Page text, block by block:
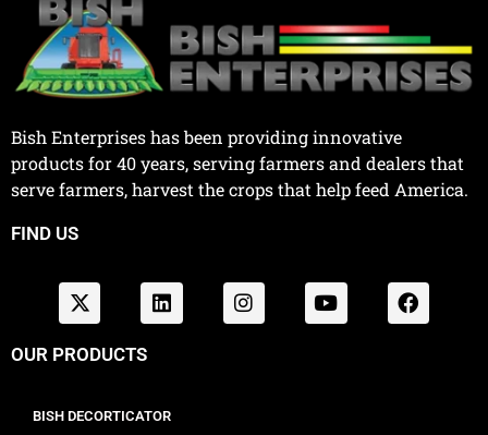
Bish Enterprises has been providing innovative
products for 40 years, serving farmers and dealers that
serve farmers, harvest the crops that help feed America.
FIND US
OUR PRODUCTS
BISH DECORTICATOR